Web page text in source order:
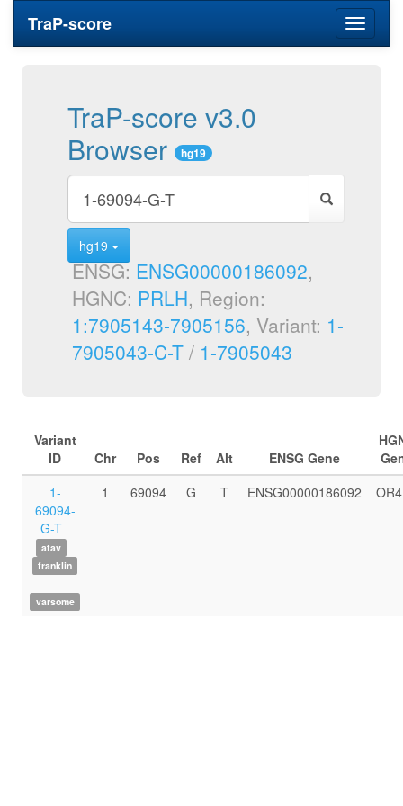
Toggle
TraP-score
TraP-score v3.0
Browser
hg19
hg19
ENSG: ENSG00000186092,
HGNC: PRLH, Region:
1:7905143-7905156, Variant: 1-
7905043-C-T / 1-7905043
Variant
ID
Chr Pos Ref Alt ENSG Gene
1-
69094-
G-T
atav
franklin
varsome
1 69094 G T ENSG00000186092